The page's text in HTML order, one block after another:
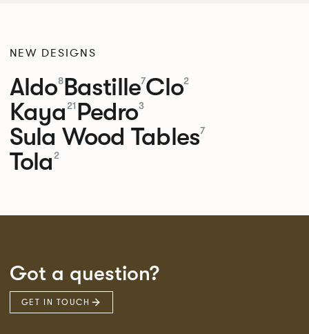
NEW DESIGNS
Aldo8Bastille7Clo2
Kaya 21 Pedro3
Sula Wood Tables7
Tola 2
Got a question?
GET IN TOUCH